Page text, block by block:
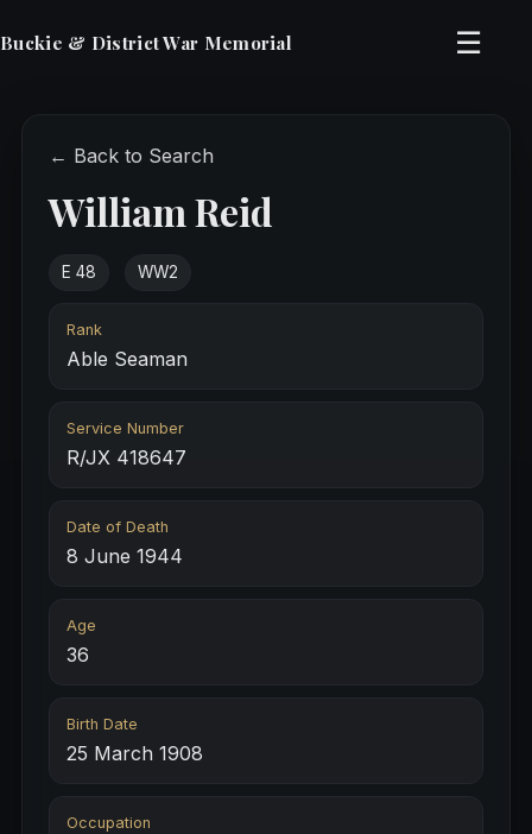
Buckie & District War Memorial ☰
← Back to Search
William Reid
E 48 WW2
Rank
Able Seaman
Service Number
R/JX 418647
Date of Death
8 June 1944
Age
36
Birth Date
25 March 1908
Occupation